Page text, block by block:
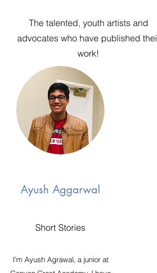
The talented, youth artists and
advocates who have published their
work!
Ayush Aggarwal
Short Stories
I'm Ayush Agrawal, a junior at